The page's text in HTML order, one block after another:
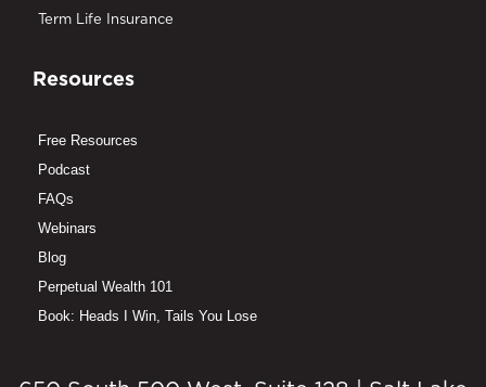
Term Life Insurance
Resources
Free Resources
Podcast
FAQs
Webinars
Blog
Perpetual Wealth 101
Book: Heads I Win, Tails You Lose